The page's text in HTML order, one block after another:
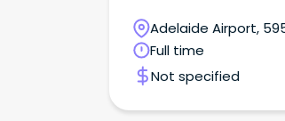
Adelaide Airport,
Australia
Full time
Not specified